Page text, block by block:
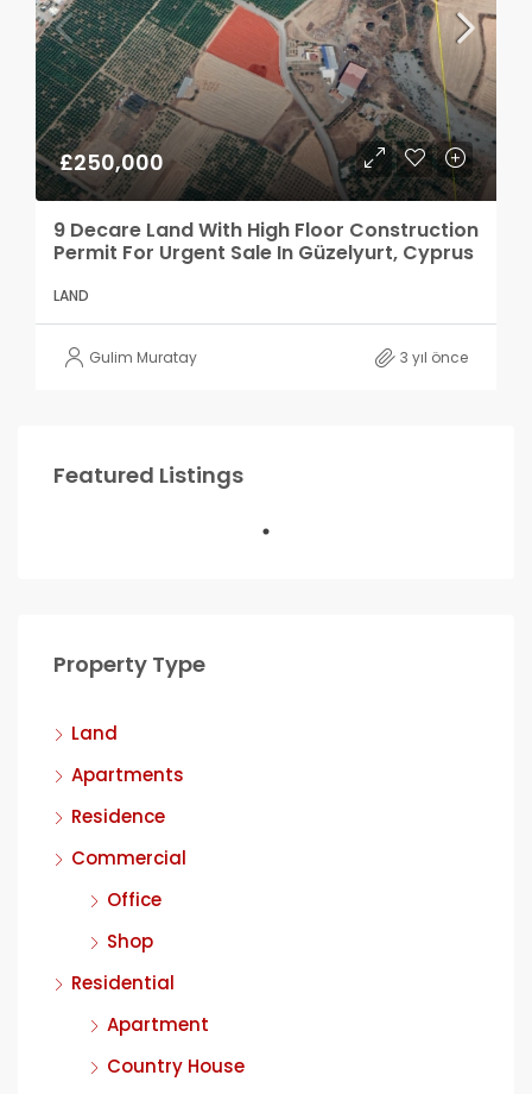
£250,000
9 Decare Land With High Floor Construction
Permit For Urgent Sale In Güzelyurt, Cyprus
LAND
Gulim Muratay 3 yıl önce
Featured Listings
Property Type
Land
Apartments
Residence
Commercial
Office
Shop
Residential
Apartment
Country House